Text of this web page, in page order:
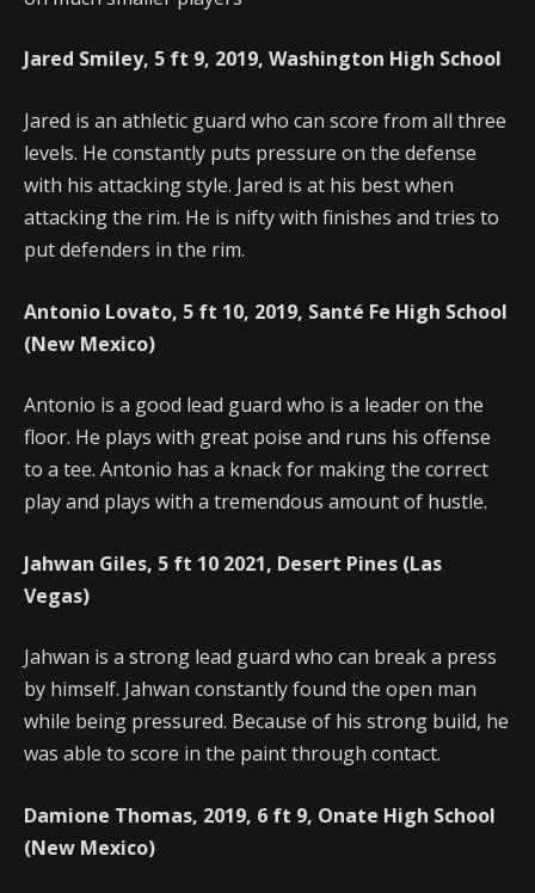
Jared Smiley, 5 ft 9, 2019, Washington High School
Jared is an athletic guard who can score from all three
levels. He constantly puts pressure on the defense
with his attacking style. Jared is at his best when
attacking the rim. He is nifty with finishes and tries to
put defenders in the rim.
Antonio Lovato, 5 ft 10, 2019, Santé Fe High School
(New Mexico)
Antonio is a good lead guard who is a leader on the
floor. He plays with great poise and runs his offense
to a tee. Antonio has a knack for making the correct
play and plays with a tremendous amount of hustle.
Jahwan Giles, 5 ft 10 2021, Desert Pines (Las
Vegas)
Jahwan is a strong lead guard who can break a press
by himself. Jahwan constantly found the open man
while being pressured. Because of his strong build, he
was able to score in the paint through contact.
Damione Thomas, 2019, 6 ft 9, Onate High School
(New Mexico)